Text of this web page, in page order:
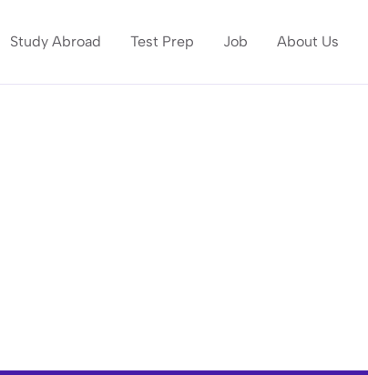
Study Abroad Test Prep Job About Us